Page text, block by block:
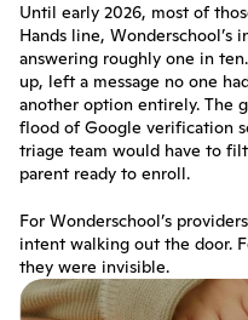
Until early 2026, most of
Hands line, Wonderschool’s
answering roughly one in
up, left a message no one
another option entirely. The
flood of Google verification
triage team would have to
parent ready to enroll.
For Wonderschool’s
intent walking out the door.
they were invisible.